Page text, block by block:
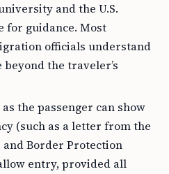
and the U.S.
for guidance. Most
officials understand
the traveler’s
the passenger can show
(such as a letter from the
and Border Protection
entry, provided all